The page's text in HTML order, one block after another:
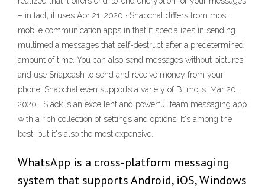
– in fact, it uses Apr 21, 2020 · Snapchat differs from most
mobile communication apps in that it specializes in sending
multimedia messages that self-destruct after a predetermined
amount of time. You can also send messages without pictures
and use Snapcash to send and receive money from your
phone. Snapchat even supports a variety of Bitmojis. Mar 20,
2020 · Slack is an excellent and powerful team messaging app
with a rich collection of settings and options. It's among the
best, but it's also the most expensive.
WhatsApp is a cross-platform messaging
system that supports Android, iOS, Windows